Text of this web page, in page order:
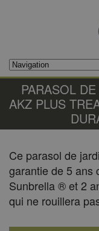
PARASOL
AKZ PLUS
Ce parasol de
garantie de 5 ans
Sunbrella ® et 2
qui ne rouillera